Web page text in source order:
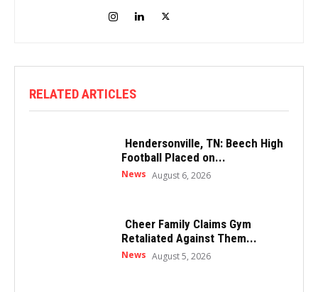
RELATED ARTICLES
Hendersonville, TN: Beech High
Football Placed on...
News August 6, 2026
Cheer Family Claims Gym
Retaliated Against Them...
News August 5, 2026